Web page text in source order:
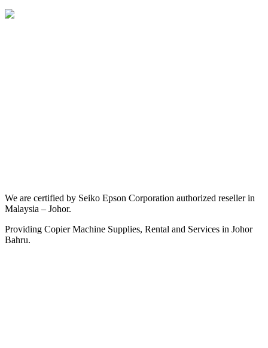
We are certified by Seiko Epson Corporation authorized reseller in
Malaysia – Johor.
Providing Copier Machine Supplies, Rental and Services in Johor
Bahru.